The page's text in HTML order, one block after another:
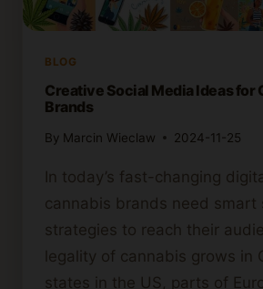
BLOG
Creative Social Media Ideas for
Brands
By Marcin Wieclaw 2024-11-25
In today’s fast-changing
cannabis brands need smart
strategies to reach their
legality of cannabis grows in
states in the US, parts of